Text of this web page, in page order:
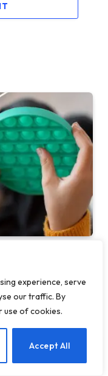
experience, serve
our traffic. By
use of cookies.
Accept All
Beads: The
Tradition of
EN